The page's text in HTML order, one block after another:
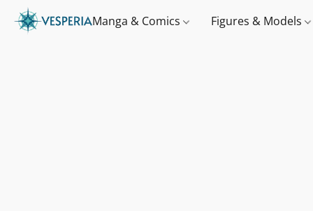
Manga & Comics Figures & Models